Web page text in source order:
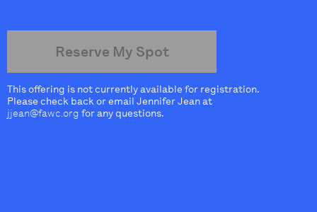
Reserve My Spot
This offering is not currently available for registration.
Please check back or email Jennifer Jean at
jjean@fawc.org for any questions.